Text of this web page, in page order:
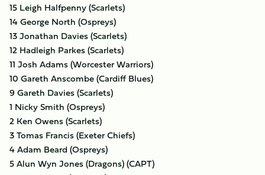
15 Leigh Halfpenny (Scarlets)
14 George North (Ospreys)
13 Jonathan Davies (Scarlets)
12 Hadleigh Parkes (Scarlets)
11 Josh Adams (Worcester Warriors)
10 Gareth Anscombe (Cardiff Blues)
9 Gareth Davies (Scarlets)
1 Nicky Smith (Ospreys)
2 Ken Owens (Scarlets)
3 Tomas Francis (Exeter Chiefs)
4 Adam Beard (Ospreys)
5 Alun Wyn Jones (Dragons) (CAPT)